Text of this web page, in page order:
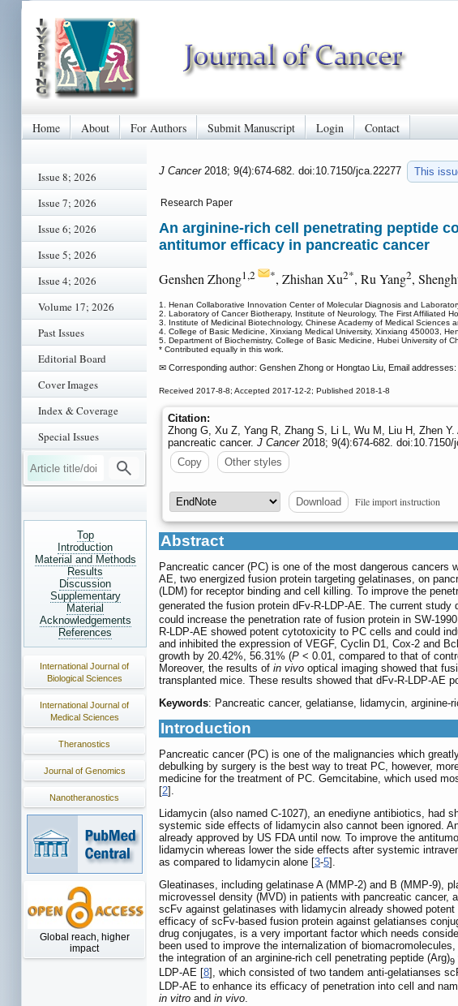
Home About For Authors Submit Manuscript Login Contact
Issue 8; 2026
Issue 7; 2026
Issue 6; 2026
Issue 5; 2026
Issue 4; 2026
Volume 17; 2026
Past Issues
Editorial Board
Cover Images
Index & Coverage
Special Issues
Top
Introduction
Material and Methods
Results
Discussion
Supplementary
Material
Acknowledgements
References
International Journal of
Biological Sciences
International Journal of
Medical Sciences
Theranostics
Journal of Genomics
Nanotheranostics
Global reach, higher
impact
J Cancer 2018; 9(4):674-682. doi:10.7150/jca.22277 This
Research Paper
An arginine-rich cell penetrating peptide
antitumor efficacy in pancreatic cancer
Genshen Zhong1,2 *, Zhishan Xu2*, Ru Yang2,
1. Henan Collaborative Innovation Center of Molecular Diagnosis and
2. Laboratory of Cancer Biotherapy, Institute of Neurology, The First Affiliated
3. Institute of Medicinal Biotechnology, Chinese Academy of Medical Sciences
4. College of Basic Medicine, Xinxiang Medical University, Xinxiang 450003,
5. Department of Biochemistry, College of Basic Medicine, Hubei University of
* Contributed equally in this work.
✉ Corresponding author: Genshen Zhong or Hongtao Liu, Email addresses:
Received 2017-8-8; Accepted 2017-12-2; Published 2018-1-8
Citation:
Zhong G, Xu Z, Yang R, Zhang S, Li L, Wu M, Liu H, Zhen
pancreatic cancer. J Cancer2018; 9(4):674-682.
Copy
Other styles
Download File import instruction
Abstract
Pancreatic cancer (PC) is one of the most dangerous
AE, two energized fusion protein targeting gelatinases, on
(LDM) for receptor binding and cell killing. To improve the
generated the fusion protein dFv-R-LDP-AE. The current
could increase the penetration rate of fusion protein in SW-
R-LDP-AE showed potent cytotoxicity to PC cells and could
and inhibited the expression of VEGF, Cyclin D1, Cox-2 and
growth by 20.42%, 56.31% (P < 0.01, compared to that of
Moreover, the results of in vivo optical imaging showed that
transplanted mice. These results showed that dFv-R-LDP-AE
Keywords: Pancreatic cancer, gelatianse, lidamycin, arginine-
Introduction
Pancreatic cancer (PC) is one of the malignancies which
debulking by surgery is the best way to treat PC, however,
medicine for the treatment of PC. Gemcitabine, which used
[2].
Lidamycin (also named C-1027), an enediyne antibiotics, had
systemic side effects of lidamycin also cannot been ignored.
already approved by US FDA until now. To improve the
lidamycin whereas lower the side effects after systemic
as compared to lidamycin alone [3-5].
Gleatinases, including gelatinase A (MMP-2) and B (MMP-9),
microvessel density (MVD) in patients with pancreatic cancer,
scFv against gelatinases with lidamycin already showed
efficacy of scFv-based fusion protein against gelatianses
drug conjugates, is a very important factor which needs
been used to improve the internalization of
the integration of an arginine-rich cell penetrating peptide (Arg)9
LDP-AE [8], which consisted of two tandem anti-gelatianses
LDP-AE to enhance its efficacy of penetration into cell and
in vitro and in vivo.